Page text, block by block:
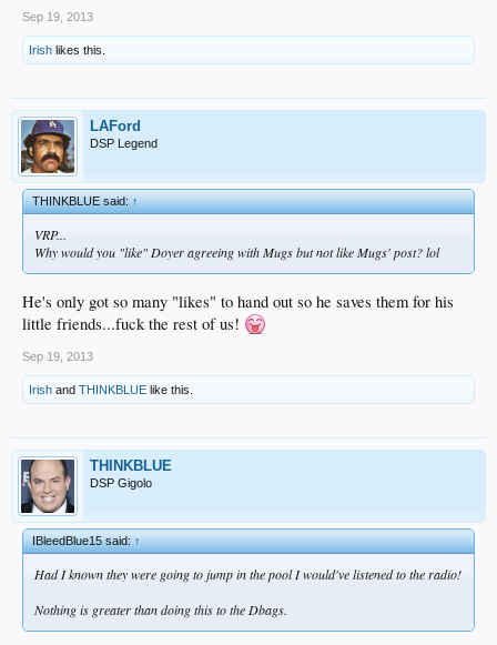
Sep 19, 2013
Irish likes this.
LAFord
DSP Legend
THINKBLUE said:↑
VRP...
Why would you "like" Doyer agreeing with Mugs but not like Mugs' post? lol
He's only got so many "likes" to hand out so he saves them for his
little friends...fuck the rest of us!
Sep 19, 2013
Irish and THINKBLUE like this.
THINKBLUE
DSP Gigolo
IBleedBlue15 said:↑
Had I known they were going to jump in the pool I would've listened to the radio!
Nothing is greater than doing this to the Dbags.